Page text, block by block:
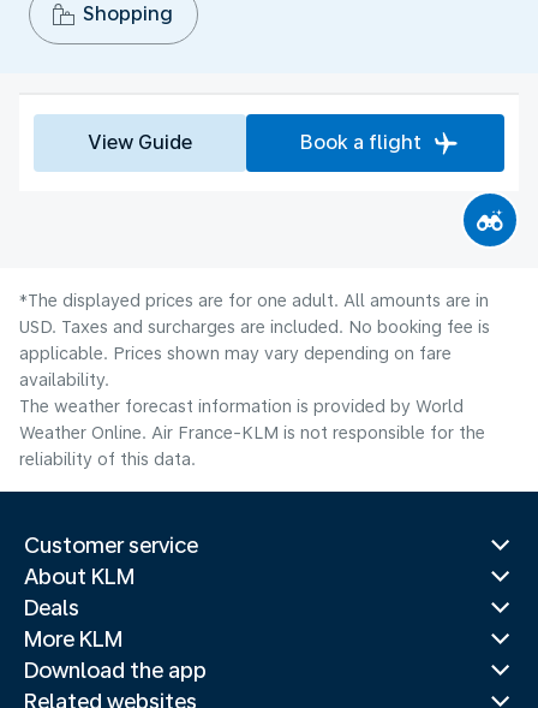
Shopping
View Guide Book a flight
*The displayed prices are for one adult. All amounts are in
USD. Taxes and surcharges are included. No booking fee is
applicable. Prices shown may vary depending on fare
availability.
The weather forecast information is provided by World
Weather Online. Air France-KLM is not responsible for the
reliability of this data.
Customer service
About KLM
Deals
More KLM
Download the app
Related websites